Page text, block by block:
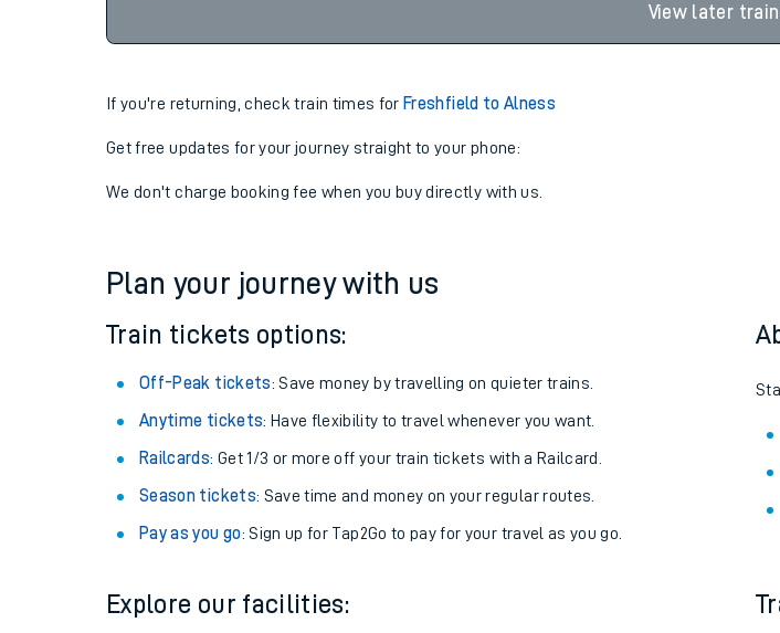
View later
If you're returning, check train times for Freshfield to Alness
Get free updates for your journey straight to your phone:
We don't charge booking fee when you buy directly with us.
Plan your journey with us
Train tickets options:
Off-Peak tickets: Save money by travelling on quieter trains.
Anytime tickets: Have flexibility to travel whenever you want.
Railcards: Get 1/3 or more off your train tickets with a Railcard.
Season tickets: Save time and money on your regular routes.
Pay as you go: Sign up for Tap2Go to pay for your travel as you go.
Explore our facilities: